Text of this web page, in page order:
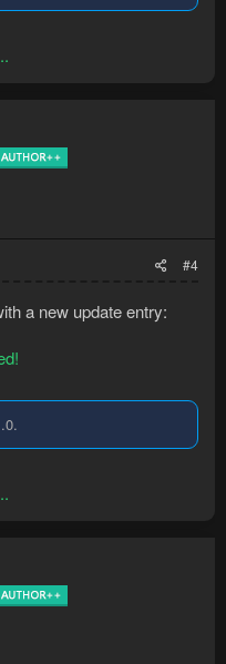
#4
a new update entry: